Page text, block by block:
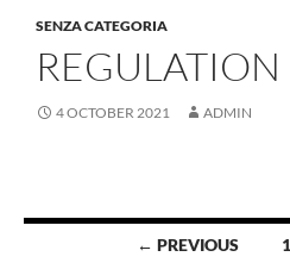
SENZA CATEGORIA
REGULATION
4 OCTOBER 2021 ADMIN
← PREVIOUS 1